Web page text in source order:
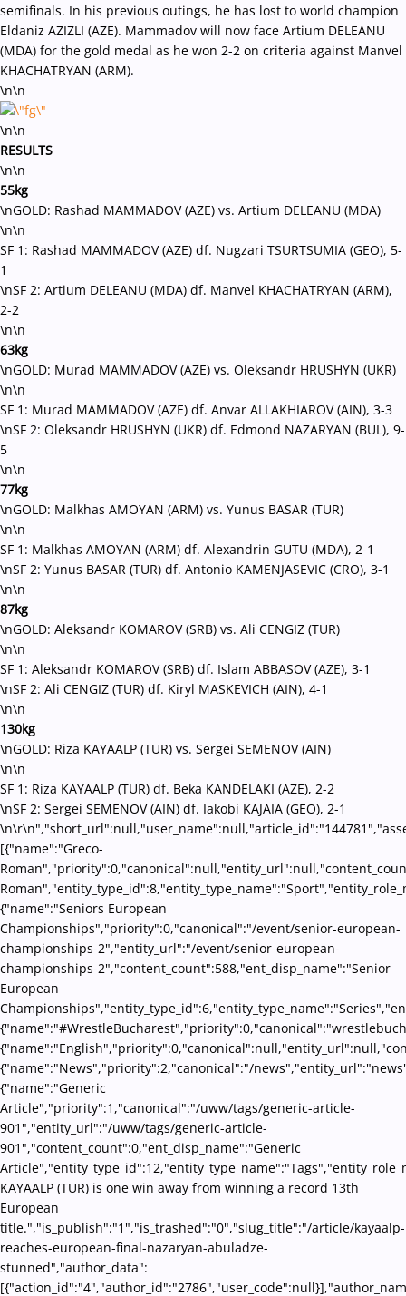
semifinals. In his previous outings, he has lost to world champion
Eldaniz AZIZLI (AZE). Mammadov will now face Artium DELEANU
(MDA) for the gold medal as he won 2-2 on criteria against Manvel
KHACHATRYAN (ARM).
\n\n
\n\n
RESULTS
\n\n
55kg
\nGOLD: Rashad MAMMADOV (AZE) vs. Artium DELEANU (MDA)
\n\n
SF 1: Rashad MAMMADOV (AZE) df. Nugzari TSURTSUMIA (GEO), 5-
1
\nSF 2: Artium DELEANU (MDA) df. Manvel KHACHATRYAN (ARM),
2-2
\n\n
63kg
\nGOLD: Murad MAMMADOV (AZE) vs. Oleksandr HRUSHYN (UKR)
\n\n
SF 1: Murad MAMMADOV (AZE) df. Anvar ALLAKHIAROV (AIN), 3-3
\nSF 2: Oleksandr HRUSHYN (UKR) df. Edmond NAZARYAN (BUL), 9-
5
\n\n
77kg
\nGOLD: Malkhas AMOYAN (ARM) vs. Yunus BASAR (TUR)
\n\n
SF 1: Malkhas AMOYAN (ARM) df. Alexandrin GUTU (MDA), 2-1
\nSF 2: Yunus BASAR (TUR) df. Antonio KAMENJASEVIC (CRO), 3-1
\n\n
87kg
\nGOLD: Aleksandr KOMAROV (SRB) vs. Ali CENGIZ (TUR)
\n\n
SF 1: Aleksandr KOMAROV (SRB) df. Islam ABBASOV (AZE), 3-1
\nSF 2: Ali CENGIZ (TUR) df. Kiryl MASKEVICH (AIN), 4-1
\n\n
130kg
\nGOLD: Riza KAYAALP (TUR) vs. Sergei SEMENOV (AIN)
\n\n
SF 1: Riza KAYAALP (TUR) df. Beka KANDELAKI (AZE), 2-2
\nSF 2: Sergei SEMENOV (AIN) df. Iakobi KAJAIA (GEO), 2-1
[{"name":"Greco-
{"name":"Seniors European
Championships","priority":0,"canonical":"/event/senior-european-
championships-2","entity_url":"/event/senior-european-
championships-2","content_count":588,"ent_disp_name":"Senior
European
{"name":"News","priority":2,"canonical":"/
{"name":"Generic
Article","priority":1,"canonical":"/uww/tags/generic-article-
901","entity_url":"/uww/tags/generic-article-
901","content_count":0,"ent_disp_name":"Generic
KAYAALP (TUR) is one win away from winning a record 13th
European
title.","is_publish":"1","is_trashed":"0","slug_title":"/article/kayaalp-
reaches-european-final-nazaryan-abuladze-
stunned","author_data":